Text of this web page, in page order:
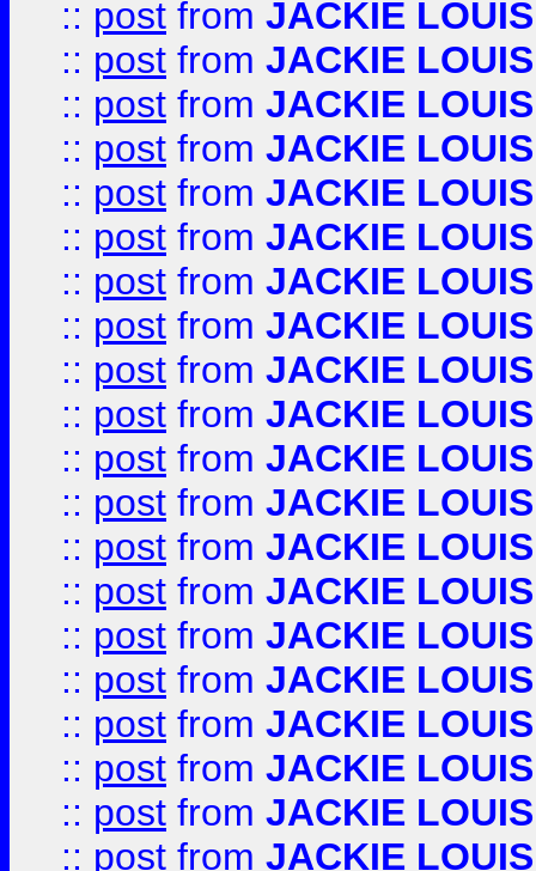
:: post from JACKIE LOUIS
:: post from JACKIE LOUIS
:: post from JACKIE LOUIS
:: post from JACKIE LOUIS
:: post from JACKIE LOUIS
:: post from JACKIE LOUIS
:: post from JACKIE LOUIS
:: post from JACKIE LOUIS
:: post from JACKIE LOUIS
:: post from JACKIE LOUIS
:: post from JACKIE LOUIS
:: post from JACKIE LOUIS
:: post from JACKIE LOUIS
:: post from JACKIE LOUIS
:: post from JACKIE LOUIS
:: post from JACKIE LOUIS
:: post from JACKIE LOUIS
:: post from JACKIE LOUIS
:: post from JACKIE LOUIS
:: post from JACKIE LOUIS